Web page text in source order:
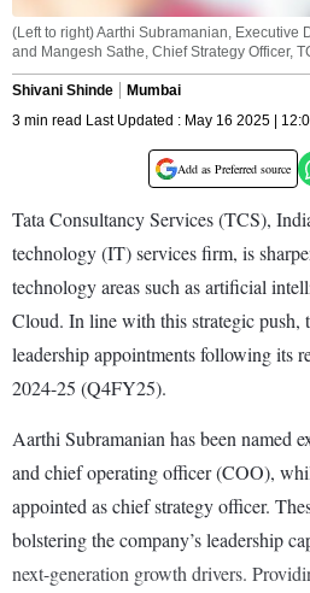
(Left to right) Aarthi Subramanian, Executive
and Mangesh Sathe, Chief Strategy Officer,
Shivani Shinde
Mumbai
3 min read Last Updated : May 16 2025 |
Add as Preferred source
Tata Consultancy Services (TCS),
technology (IT) services firm, is
technology areas such as artificial
Cloud. In line with this strategic push,
leadership appo­int­ments following its
2024-25 (Q4FY25).
Aarthi Subramanian has been named
and chief operating officer (COO),
appointed as chief strategy officer.
bolstering the company’s leadership
next-generation growth drivers.